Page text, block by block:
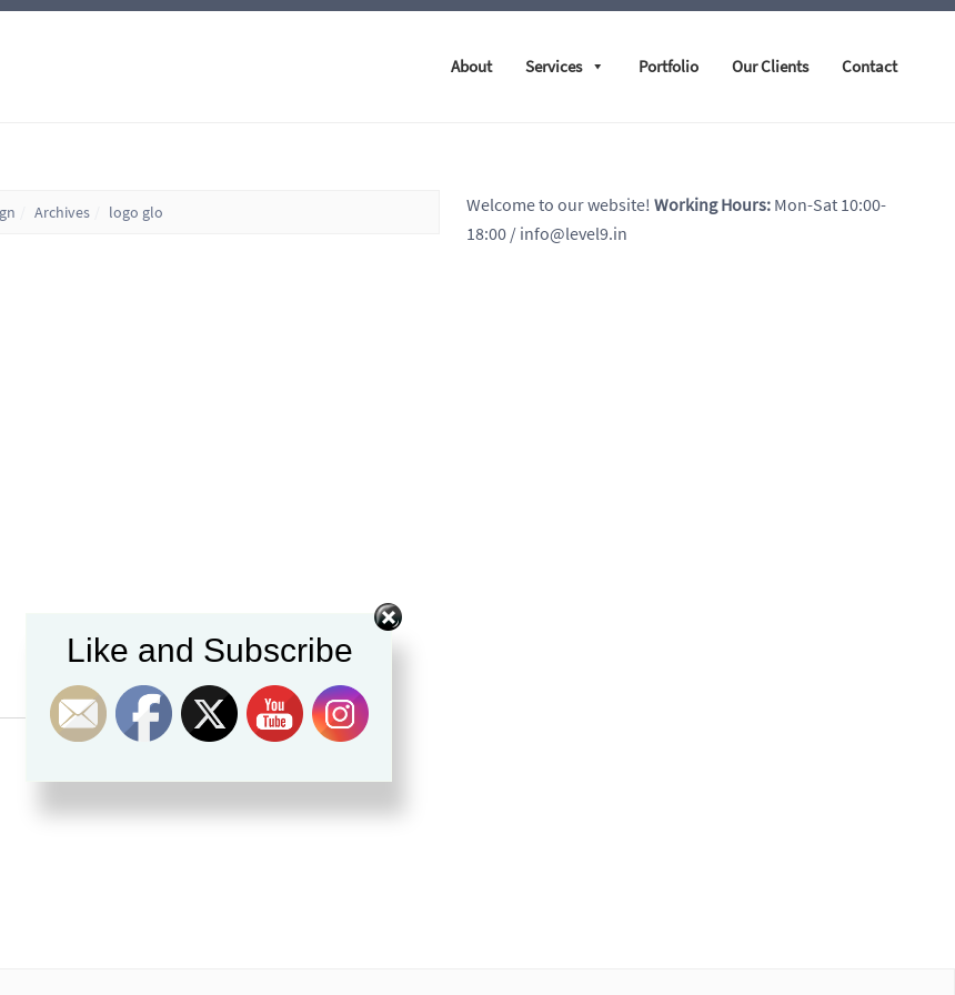
About Services Portfolio Our Clients Contact
Archives logo glo Welcome to our website! Working Hours: Mon-Sat 10:00-
18:00 / info@level9.in
Like and Subscribe